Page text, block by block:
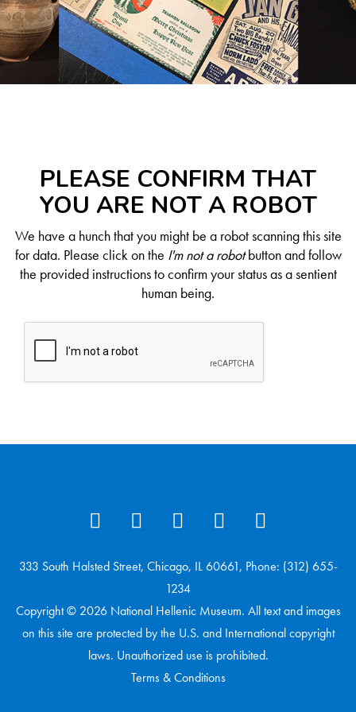
PLEASE CONFIRM THAT
YOU ARE NOT A ROBOT
We have a hunch that you might be a robot scanning this site
for data. Please click on the I'm not a robotbutton and follow
the provided instructions to confirm your status as a sentient
human being.
333 South Halsted Street, Chicago, IL 60661, Phone: (312) 655-
1234
Copyright © 2026 National Hellenic Museum. All text and images
on this site are protected by the U.S. and International copyright
laws. Unauthorized use is prohibited.
Terms & Conditions